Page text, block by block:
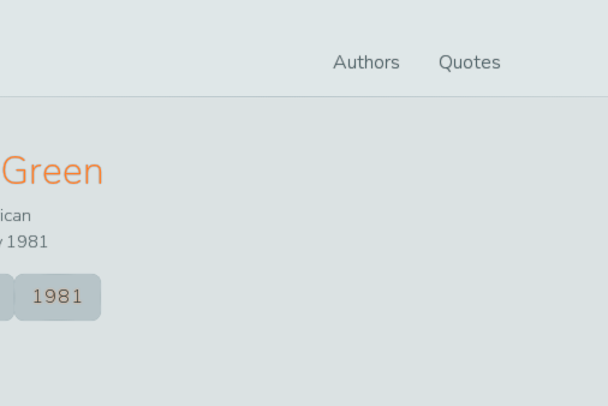
Authors Quotes
1981
1981